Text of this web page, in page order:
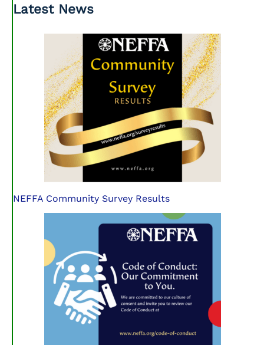
Latest News
NEFFA Community Survey Results